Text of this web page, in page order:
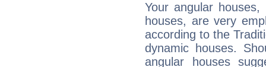
Your angular
houses, are very
according to the
dynamic houses.
angular houses